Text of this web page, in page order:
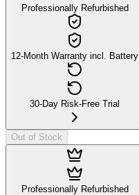
Professionally Refurbished
12-Month Warranty incl. Battery
30-Day Risk-Free Trial
Out of Stock
Professionally Refurbished